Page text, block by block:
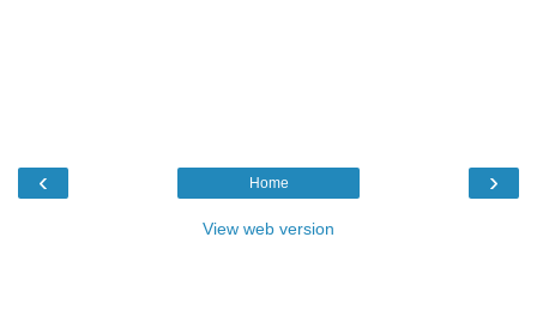
‹ ›
Home
View web version